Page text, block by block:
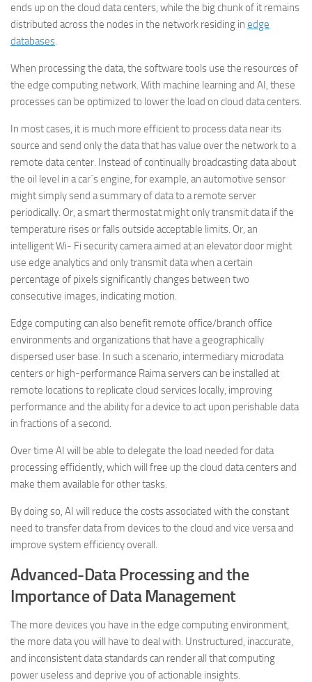
ends up on the cloud data centers, while the big chunk of it remains
distributed across the nodes in the network residing in edge
databases.
When processing the data, the software tools use the resources of
the edge computing network. With machine learning and AI, these
processes can be optimized to lower the load on cloud data centers.
In most cases, it is much more efficient to process data near its
source and send only the data that has value over the network to a
remote data center. Instead of continually broadcasting data about
the oil level in a car´s engine, for example, an automotive sensor
might simply send a summary of data to a remote server
periodically. Or, a smart thermostat might only transmit data if the
temperature rises or falls outside acceptable limits. Or, an
intelligent Wi- Fi security camera aimed at an elevator door might
use edge analytics and only transmit data when a certain
percentage of pixels significantly changes between two
consecutive images, indicating motion.
Edge computing can also benefit remote office/branch office
environments and organizations that have a geographically
dispersed user base. In such a scenario, intermediary microdata
centers or high-performance Raima servers can be installed at
remote locations to replicate cloud services locally, improving
performance and the ability for a device to act upon perishable data
in fractions of a second.
Over time AI will be able to delegate the load needed for data
processing efficiently, which will free up the cloud data centers and
make them available for other tasks.
By doing so, AI will reduce the costs associated with the constant
need to transfer data from devices to the cloud and vice versa and
improve system efficiency overall.
Advanced-Data Processing and the
Importance of Data Management
The more devices you have in the edge computing environment,
the more data you will have to deal with. Unstructured, inaccurate,
and inconsistent data standards can render all that computing
power useless and deprive you of actionable insights.